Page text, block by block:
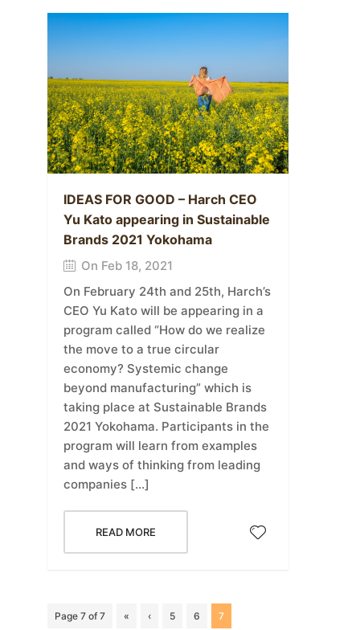
IDEAS FOR GOOD – Harch CEO
Yu Kato appearing in Sustainable
Brands 2021 Yokohama
On Feb 18, 2021
On February 24th and 25th, Harch’s
CEO Yu Kato will be appearing in a
program called “How do we realize
the move to a true circular
economy? Systemic change
beyond manufacturing” which is
taking place at Sustainable Brands
2021 Yokohama. Participants in the
program will learn from examples
and ways of thinking from leading
companies […]
READ MORE
Page 7 of 7 « ‹ 5 6 7